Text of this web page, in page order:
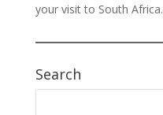
your visit to South Africa.
Search